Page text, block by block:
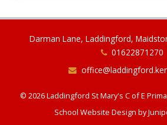
Darman Lane, Laddingford,
01622871270
© 2026 Laddingford St Mary's C of E
School Website Design by